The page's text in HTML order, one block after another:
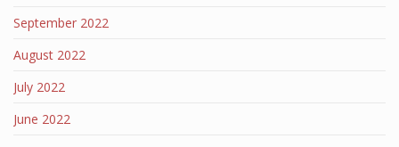
September 2022
August 2022
July 2022
June 2022